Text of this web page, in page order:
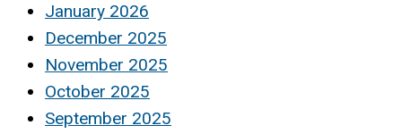
January 2026
December 2025
November 2025
October 2025
September 2025